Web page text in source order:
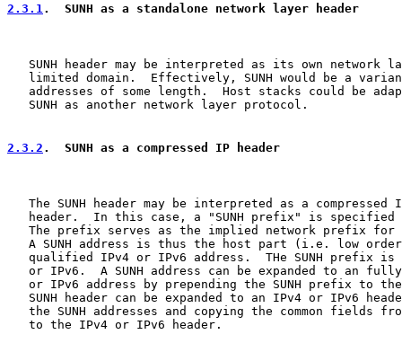
2.3.1 .  SUNH as a standalone network layer header
SUNH header may be interpreted as its own network
limited domain.  Effectively, SUNH would be a
addresses of some length.  Host stacks could be
   SUNH as another network layer protocol.
2.3.2 .  SUNH as a compressed IP header
The SUNH header may be interpreted as a compressed
header.  In this case, a "SUNH prefix" is specified
The prefix serves as the implied network prefix for
A SUNH address is thus the host part (i.e. low
qualified IPv4 or IPv6 address.  THe SUNH prefix is
or IPv6.  A SUNH address can be expanded to an
or IPv6 address by prepending the SUNH prefix to
SUNH header can be expanded to an IPv4 or IPv6
the SUNH addresses and copying the common fields
   to the IPv4 or IPv6 header.